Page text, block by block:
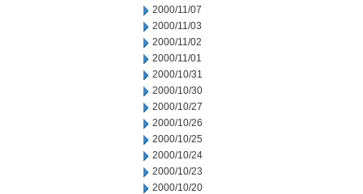
2000/11/07
2000/11/03
2000/11/02
2000/11/01
2000/10/31
2000/10/30
2000/10/27
2000/10/26
2000/10/25
2000/10/24
2000/10/23
2000/10/20